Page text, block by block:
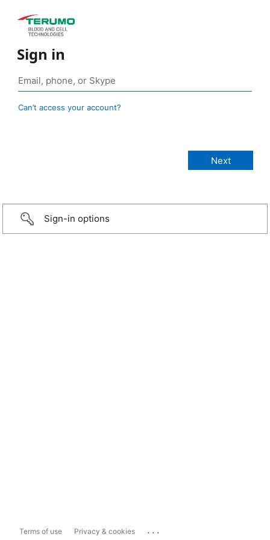
Sign in
Can’t access your account?
Sign-in options
Terms of use Privacy & cookies ...